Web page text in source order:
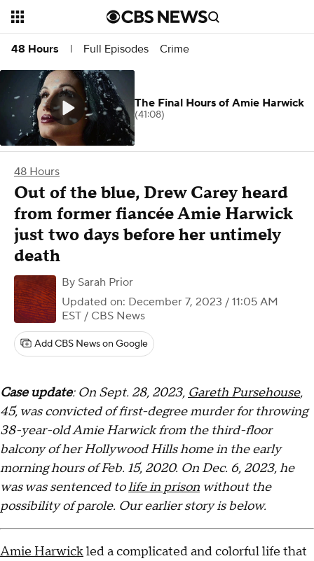
48 Hours | Full Episodes Crime
48 Hours
Out of the blue, Drew Carey heard
from former fiancée Amie Harwick
just two days before her untimely
death
By Sarah Prior
Updated on: December 7, 2023 / 11:05 AM
EST / CBS News
Add CBS News on Google
Case update: On Sept. 28, 2023, Gareth Pursehouse,
45, was convicted of first-degree murder for throwing
38-year-old Amie Harwick from the third-floor
balcony of her Hollywood Hills home in the early
morning hours of Feb. 15, 2020. On Dec. 6, 2023, he
was was sentenced tolife in prison without the
possibility of parole. Our earlier story is below.
Amie Harwickled a complicated and colorful life that
The Final Hours of Amie Harwick
(41:08)